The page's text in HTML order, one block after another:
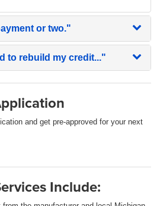
or two."
to rebuild my credit..."
and get pre-approved for your next
Include: